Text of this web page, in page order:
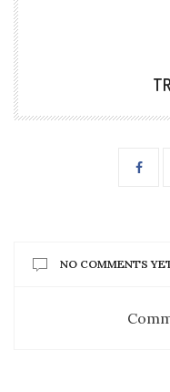
NO COMMENTS